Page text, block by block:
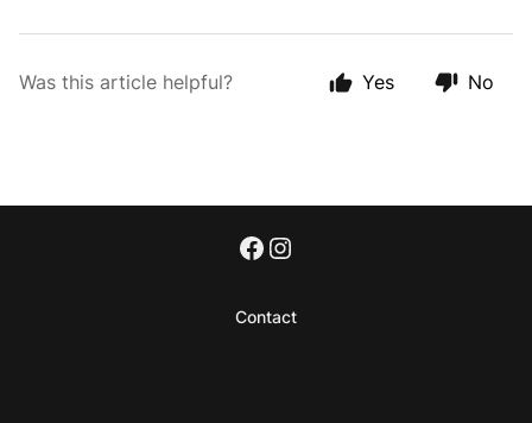
Was this article helpful? Yes No
Contact